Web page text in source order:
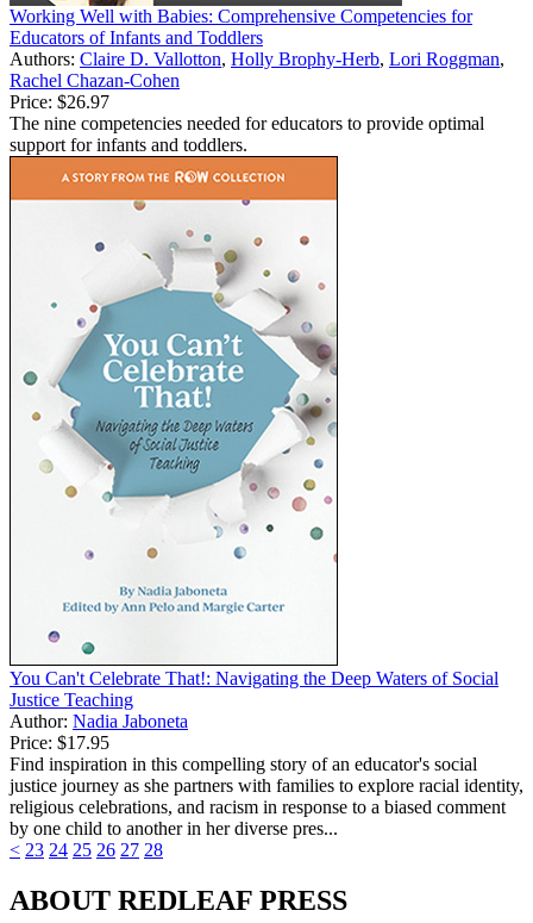
Working Well with Babies: Comprehensive Competencies for
Educators of Infants and Toddlers
Authors: Claire D. Vallotton, Holly Brophy-Herb, Lori Roggman,
Rachel Chazan-Cohen
Price: $26.97
The nine competencies needed for educators to provide optimal
support for infants and toddlers.
You Can't Celebrate That!: Navigating the Deep Waters of Social
Justice Teaching
Author: Nadia Jaboneta
Price: $17.95
Find inspiration in this compelling story of an educator's social
justice journey as she partners with families to explore racial identity,
religious celebrations, and racism in response to a biased comment
by one child to another in her diverse pres...
< 23 24 25 26 27 28
ABOUT REDLEAF PRESS